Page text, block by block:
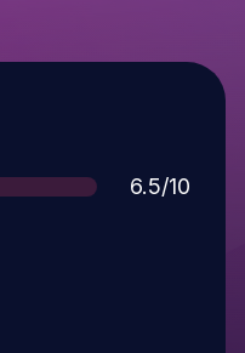
Score
6.5/10